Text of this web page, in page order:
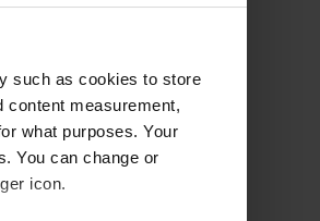
such as cookies to store
content measurement,
what purposes. Your
You can change or
icon.
well maintained.
dogs. The staff is
and bus
umbrellas at